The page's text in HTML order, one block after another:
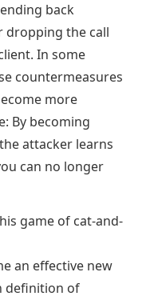
back
dropping the call
In some
countermeasures
more
By becoming
attacker learns
can no longer
game of cat-and-
an effective new
definition of